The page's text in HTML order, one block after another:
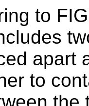
to
apart
to